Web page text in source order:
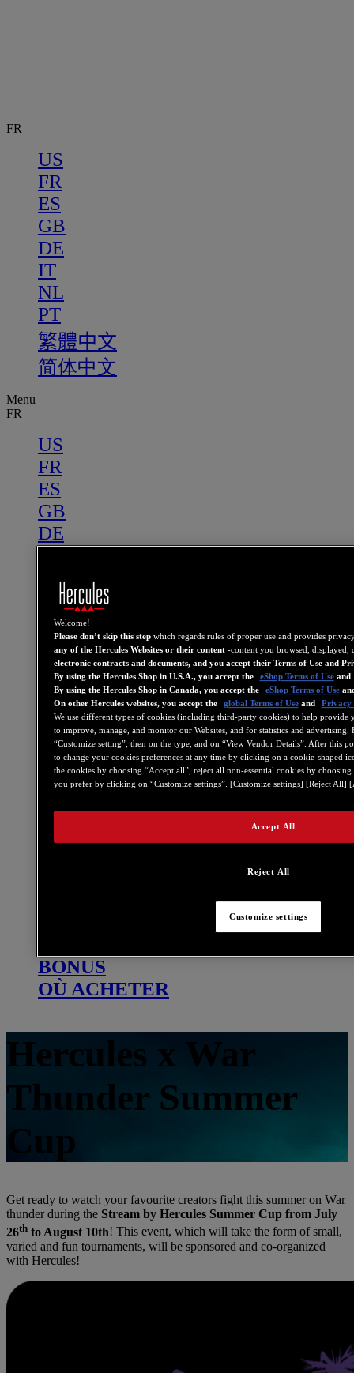
FR
US
FR
ES
GB
DE
IT
NL
PT
繁體中文
简体中文
Menu
FR
US
FR
ES
GB
DE
IT
NL
PT
繁體中文
简体中文
DJ
Stream
Musiques officielles
DJ Academy
Backstage
Programme d’affiliation
MUSIQUES OFFICIELLES
BONUS
OÙ ACHETER
Hercules x War
Thunder Summer
Cup
Get ready to watch your favourite creators fight this summer on War
thunder during the Stream by Hercules Summer Cup from July
26th to August 10th! This event, which will take the form of small,
varied and fun tournaments, will be sponsored and co-organized
with Hercules!
Welcome!
Please don’t skip this stepwhich regards rules of proper use and provides
any of the Hercules Websites or their content-content you browsed, displayed,
electronic contracts and documents, and you accept their Terms of Use and
By using the Hercules Shop in U.S.A., you accept the
eShop Terms of Useand
By using the Hercules Shop in Canada, you accept the
eShop Terms of Use
On other Hercules websites, you accept the
global Terms of Useand
Privacy
We use different types of cookies (including third-party cookies) to help provide
to improve, manage, and monitor our Websites, and for statistics and
“Customize setting”, then on the type, and on “View Vendor Details”. After this
to change your cookies preferences at any time by clicking on a cookie-shaped
the cookies by choosing “Accept all”, reject all non-essential cookies by
you prefer by clicking on “Customize settings”. [Customize settings] [Reject All]
Reject All
Accept All
Customize settings